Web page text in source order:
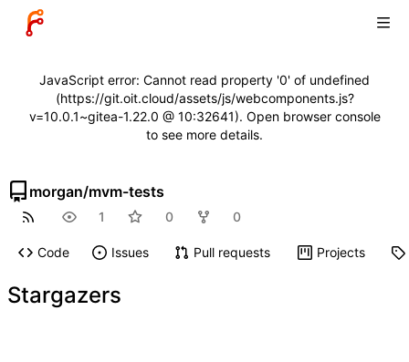
JavaScript error: Cannot read property '0' of undefined
(https://git.oit.cloud/assets/js/webcomponents.js?
v=10.0.1~gitea-1.22.0 @ 10:32641). Open browser console
to see more details.
morgan/mvm-tests
1 0 0
Code Issues Pull requests Projects
Stargazers